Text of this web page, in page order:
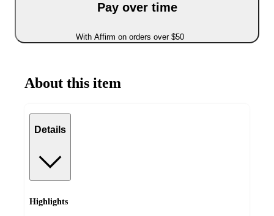
Pay over time
With Affirm on orders over $50
About this item
Details
Highlights